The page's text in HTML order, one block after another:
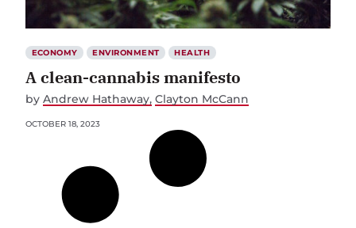
ECONOMY ENVIRONMENT HEALTH
A clean-cannabis manifesto
by Andrew Hathaway Clayton McCann
OCTOBER 18, 2023